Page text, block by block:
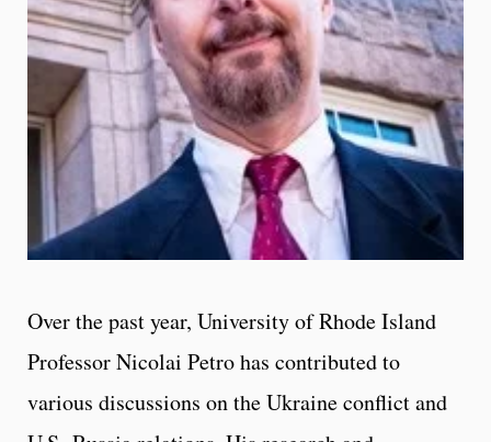
Over the past year, University of Rhode Island
Professor Nicolai Petro has contributed to
various discussions on the Ukraine conflict and